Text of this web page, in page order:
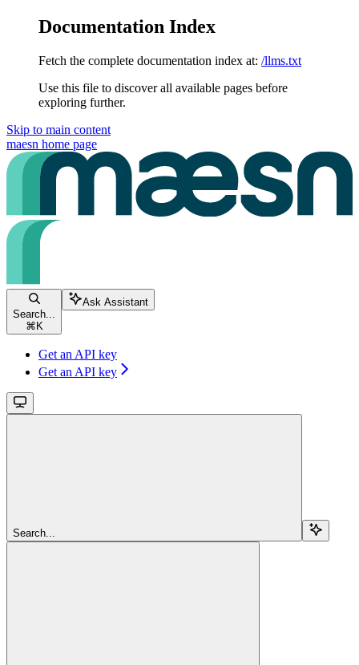
Documentation Index
Fetch the complete documentation index at: /llms.txt
Use this file to discover all available pages before
exploring further.
Skip to main content
maesn home page
Search...
⌘ K
Ask Assistant
Get an API key
Get an API key
Search...